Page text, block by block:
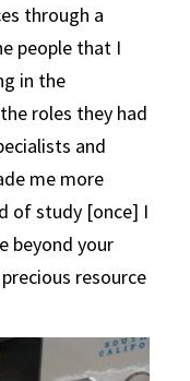
through a
people that I
in the
roles they had
and
me more
of study [once] I
beyond your
resource